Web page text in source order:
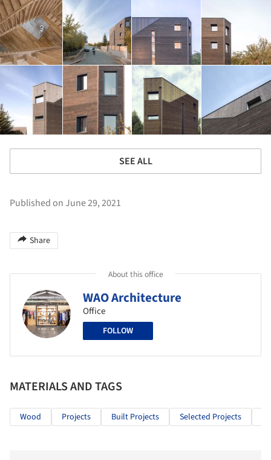
SEE ALL
Published on June 29, 2021
Share
About this office
WAO Architecture
Office
FOLLOW
MATERIALS AND TAGS
Wood Projects Built Projects Selected Projects